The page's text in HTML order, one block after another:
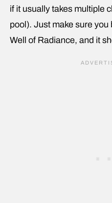
if it usually takes multiple
pool). Just make sure
Well of Radiance, and it